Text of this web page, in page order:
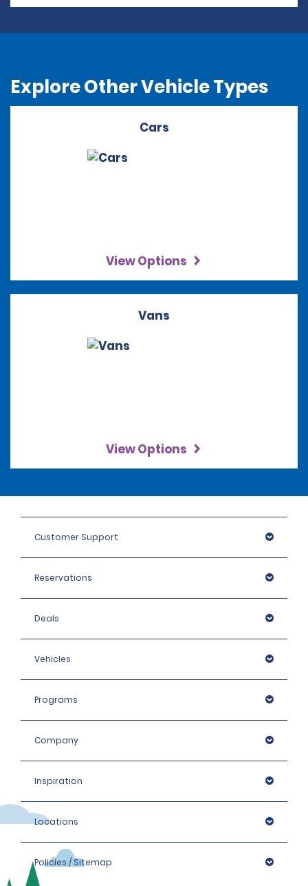
Explore Other Vehicle Types
Cars
View Options
Vans
View Options
Customer Support
Reservations
Deals
Vehicles
Programs
Company
Inspiration
Locations
Policies / Sitemap